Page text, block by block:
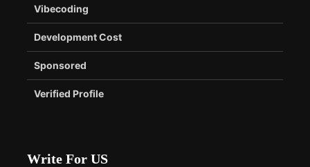
Vibecoding
Development Cost
Sponsored
Verified Profile
Write For US